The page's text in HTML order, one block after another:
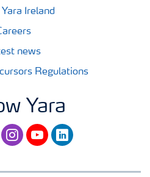
Ireland
news
Regulations
Yara
instagram
youtubelinkedin